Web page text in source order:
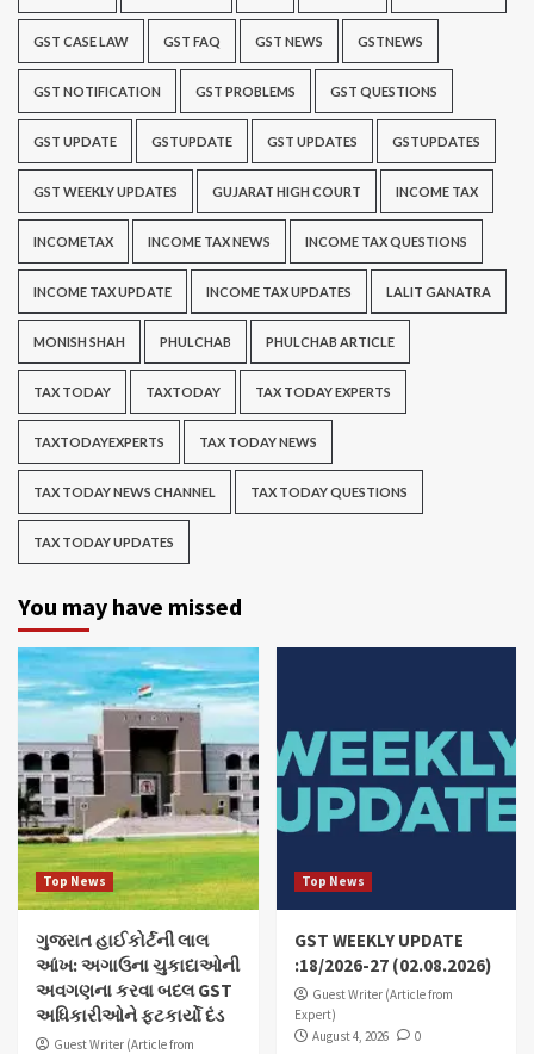
GST CASE LAW GST FAQ GST NEWS GSTNEWS
GST NOTIFICATION GST PROBLEMS GST QUESTIONS
GST UPDATE GSTUPDATE GST UPDATES GSTUPDATES
GST WEEKLY UPDATES GUJARAT HIGH COURT INCOME TAX
INCOMETAX INCOME TAX NEWS INCOME TAX QUESTIONS
INCOME TAX UPDATE INCOME TAX UPDATES LALIT GANATRA
MONISH SHAH PHULCHAB PHULCHAB ARTICLE
TAX TODAY TAXTODAY TAX TODAY EXPERTS
TAXTODAYEXPERTS TAX TODAY NEWS
TAX TODAY NEWS CHANNEL TAX TODAY QUESTIONS
TAX TODAY UPDATES
You may have missed
Top News
ગુજરાત હાઈકોર્ટની લાલ
આંખ: અગાઉના ચુકાદાઓની
અવગણના કરવા બદલ GST
અધિકારીઓને ફટકાર્યો દંડ
Guest Writer (Article from
Top News
GST WEEKLY UPDATE
:18/2026-27 (02.08.2026)
Guest Writer (Article from
Expert)
August 4, 2026
0